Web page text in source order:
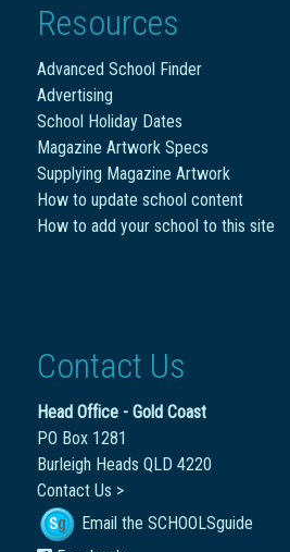
Resources
Advanced School Finder
Advertising
School Holiday Dates
Magazine Artwork Specs
Supplying Magazine Artwork
How to update school content
How to add your school to this site
Contact Us
Head Office - Gold Coast
PO Box 1281
Burleigh Heads QLD 4220
Contact Us >
Email the SCHOOLSguide